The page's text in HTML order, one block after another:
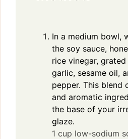
In a medium bowl,
the soy sauce,
rice vinegar,
garlic, sesame oil,
pepper. This blend
and aromatic
the base of your
glaze.
1 cup low-sodium